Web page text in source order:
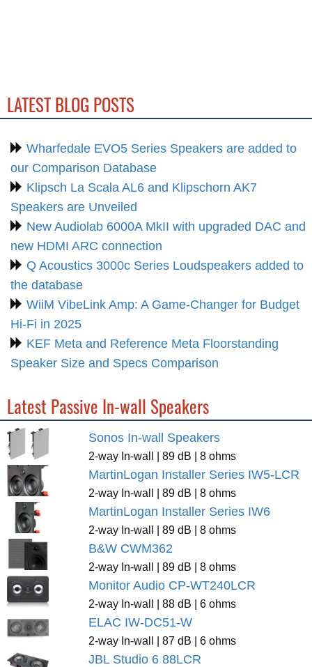
LATEST BLOG POSTS
Wharfedale EVO5 Series Speakers are added to
our Comparison Database
Klipsch La Scala AL6 and Klipschorn AK7
Speakers are Unveiled
New Audiolab 6000A MkII with upgraded DAC and
new HDMI ARC connection
Q Acoustics 3000c Series Loudspeakers added to
the database
WiiM VibeLink Amp: A Game-Changer for Budget
Hi-Fi in 2025
KEF Meta and Reference Meta Floorstanding
Speaker Size and Specs Comparison
Latest Passive In-wall Speakers
Sonos In-wall Speakers
2-way In-wall | 89 dB | 8 ohms
MartinLogan Installer Series IW5-LCR
2-way In-wall | 89 dB | 8 ohms
MartinLogan Installer Series IW6
2-way In-wall | 89 dB | 8 ohms
B&W CWM362
2-way In-wall | 89 dB | 8 ohms
Monitor Audio CP-WT240LCR
2-way In-wall | 88 dB | 6 ohms
ELAC IW-DC51-W
2-way In-wall | 87 dB | 6 ohms
JBL Studio 6 88LCR